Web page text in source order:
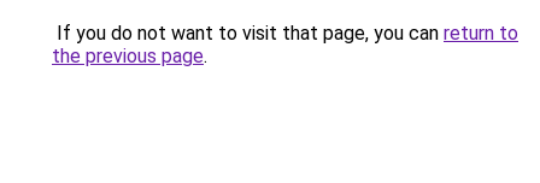
If you do not want to visit that page, you can return to
the previous page.